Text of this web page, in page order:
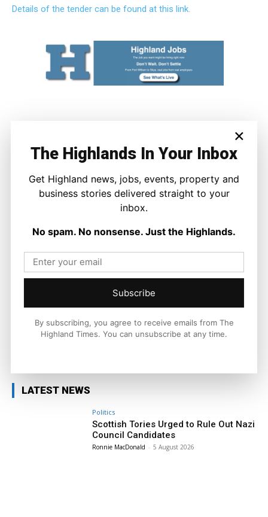
Details of the tender can be found at this link.
Joseph Kennedy
Joseph Kennedy is a senior writer and editor at The Highland
across the Highlands and Islands. His reporting focuses on
stories that matter to local people while placing them in a wider
national and international context.
LATEST NEWS
Politics
Scottish Tories Urged to Rule Out Nazi
Council Candidates
Ronnie MacDonald - 5 August 2026
×
The Highlands In Your Inbox
Get Highland news, jobs, events, property and
business stories delivered straight to your
inbox.
No spam. No nonsense. Just the Highlands.
Subscribe
By subscribing, you agree to receive emails from The
Highland Times. You can unsubscribe at any time.